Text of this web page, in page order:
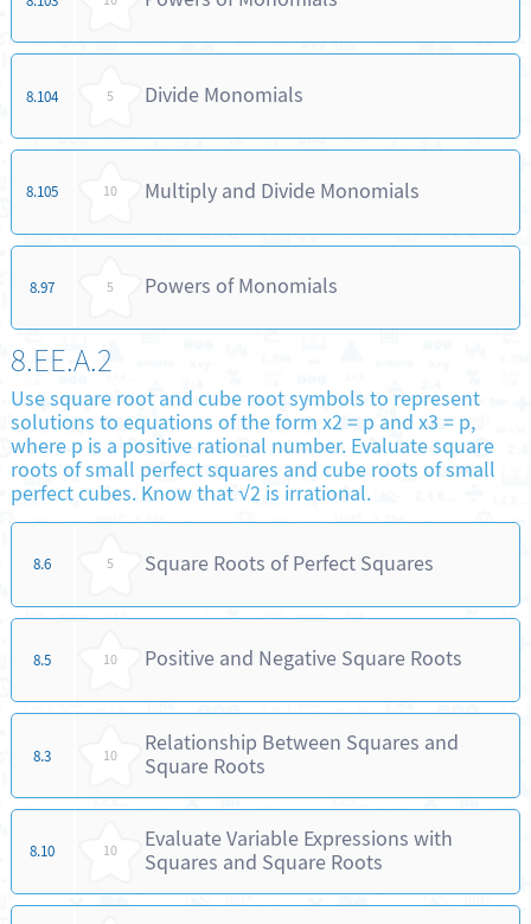
8.104 5 Divide Monomials
8.105 10 Multiply and Divide Monomials
8.97 5 Powers of Monomials
8.EE.A.2
Use square root and cube root symbols to represent
solutions to equations of the form x2 = p and x3 = p,
where p is a positive rational number. Evaluate square
roots of small perfect squares and cube roots of small
perfect cubes. Know that √2 is irrational.
8.6 5 Square Roots of Perfect Squares
8.5 10 Positive and Negative Square Roots
8.3 10
Relationship Between Squares and
Square Roots
8.10 10
Evaluate Variable Expressions with
Squares and Square Roots